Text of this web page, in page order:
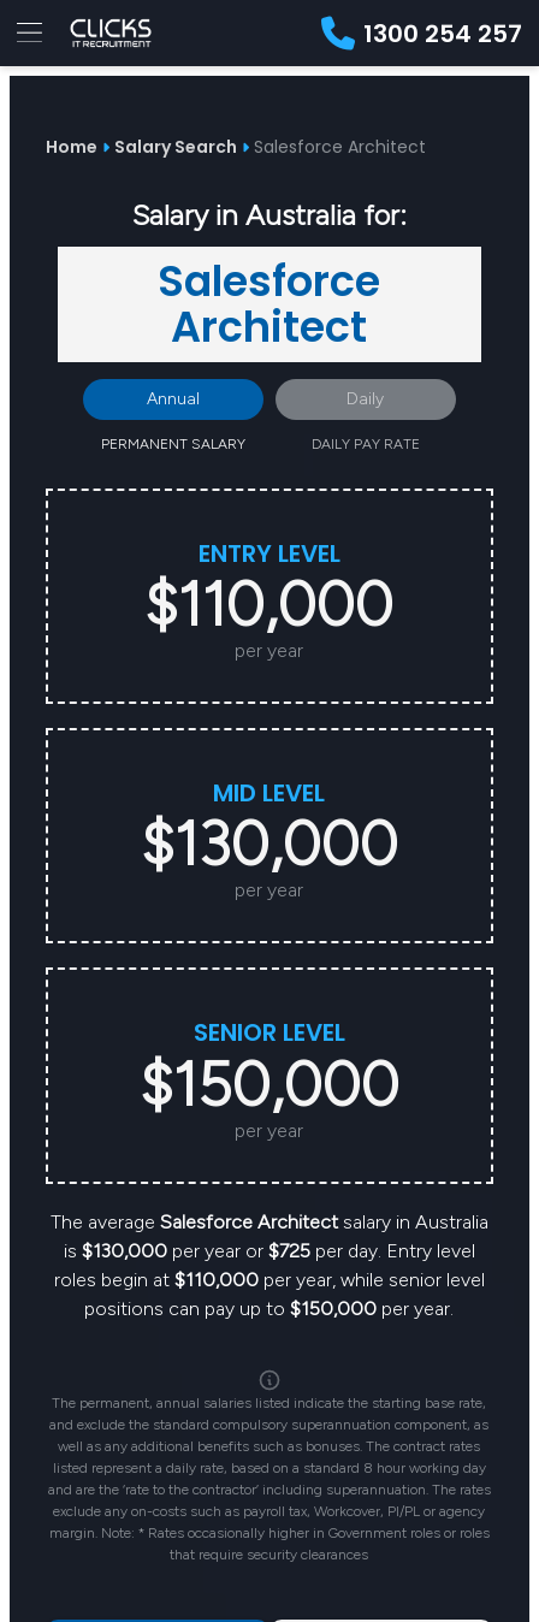
1300 254 257
Employers
Seekers
Contractors
Insights
About
Contact
Home Salary Search Salesforce Architect
Salary in Australia for:
Salesforce
Architect
Annual
PERMANENT SALARY
Daily
DAILY PAY RATE
ENTRY LEVEL
$110,000
per year
MID LEVEL
$130,000
per year
SENIOR LEVEL
$150,000
per year
The average Salesforce Architectsalary in Australia
is $130,000per year or $725per day. Entry level
roles begin at $110,000per year, while senior level
positions can pay up to$150,000 per year.
The permanent, annual salaries listed indicate the starting base rate,
and exclude the standard compulsory superannuation component, as
well as any additional benefits such as bonuses. The contract rates
listed represent a daily rate, based on a standard 8 hour working day
and are the ‘rate to the contractor’ including superannuation. The rates
exclude any on-costs such as payroll tax, Workcover, PI/PL or agency
margin. Note: * Rates occasionally higher in Government roles or roles
that require security clearances